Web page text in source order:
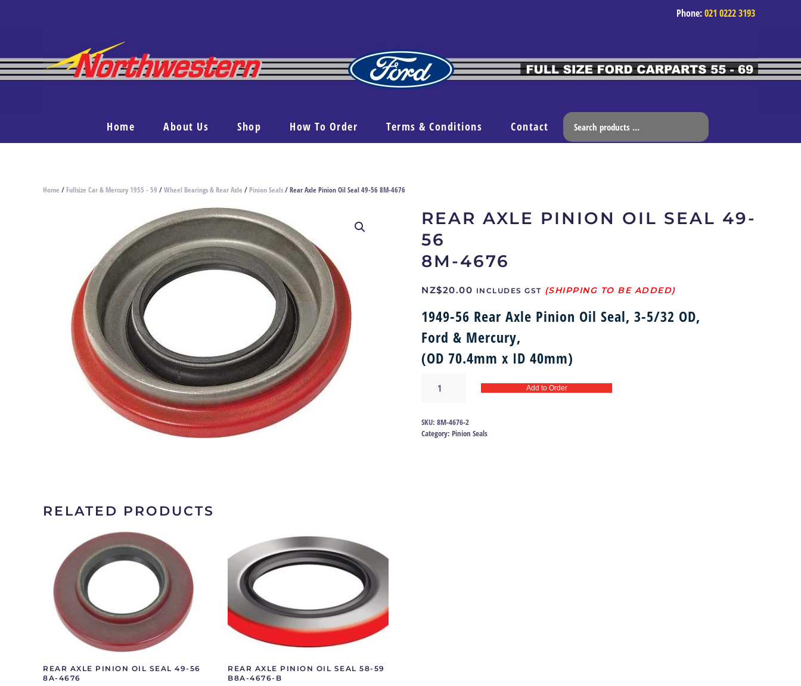
Phone:021 0222 3193
Home About Us Shop How To Order Terms & Conditions Contact
Home / Fullsize Car & Mercury 1955 - 59 /Wheel Bearings & Rear Axle / Pinion Seals/ Rear Axle Pinion Oil Seal 49-56 8M-4676
REAR AXLE PINION OIL SEAL 49-
56
8M-4676
NZ$20.00 INCLUDES GST
1949-56 Rear Axle Pinion Oil Seal, 3-5/32 OD,
Ford & Mercury,
(OD 70.4mm x ID 40mm)
Oil
Seal
Add to Order
SKU: 8M-4676-2
Category: Pinion Seals
RELATED PRODUCTS
REAR AXLE PINION OIL SEAL 49-56
8A-4676
REAR AXLE PINION OIL SEAL 58-59
B8A-4676-B